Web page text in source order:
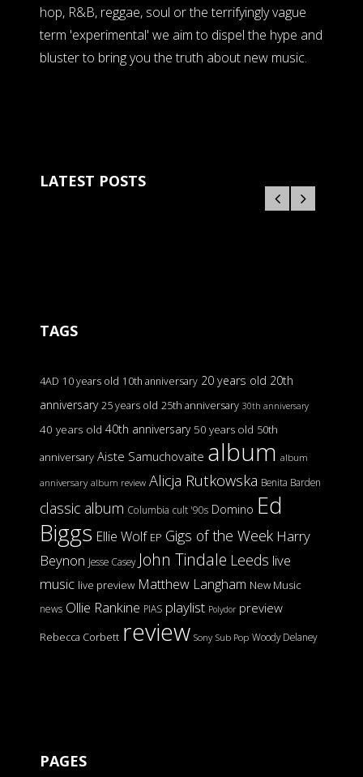
hop, R&B, reggae, soul or the terrifyingly vague
term 'experimental' we aim to dispel the hype and
bluster to bring you the truth about new music.
LATEST POSTS
TAGS
4AD 10 years old 10th anniversary 20 years old 20th
anniversary 25 years old 25th anniversary 30th anniversary
40 years old 40th anniversary 50 years old 50th
anniversary Aiste Samuchovaite album album
anniversary album review Alicja Rutkowska Benita Barden
classic album Columbia cult '90s Domino Ed
Biggs Ellie Wolf EP Gigs of the Week Harry
Beynon Jesse Casey John Tindale Leeds live
music live preview Matthew Langham New Music
news Ollie Rankine PIAS playlist Polydor preview
Rebecca Corbett review Sony Sub Pop Woody Delaney
PAGES